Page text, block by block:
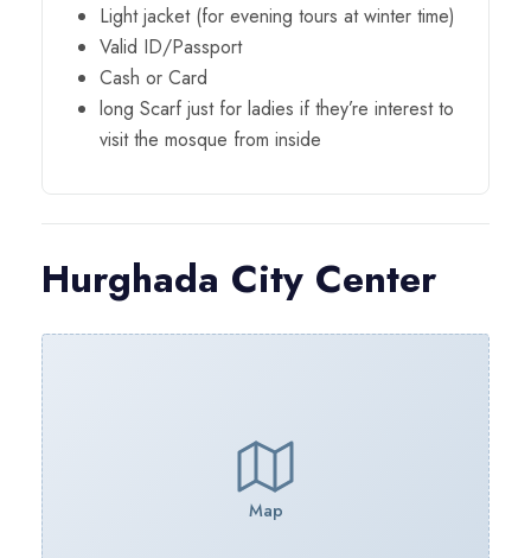
Light jacket (for evening tours at winter time)
Valid ID/Passport
Cash or Card
long Scarf just for ladies if they’re interest to
visit the mosque from inside
Hurghada City Center
Map